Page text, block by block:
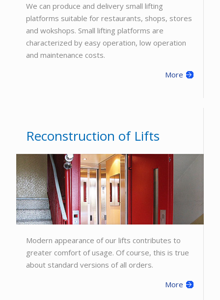
We can produce and delivery small lifting
platforms suitable for restaurants, shops, stores
and wokshops. Small lifting platforms are
characterized by easy operation, low operation
and maintenance costs.
More
Reconstruction of Lifts
Modern appearance of our lifts contributes to
greater comfort of usage. Of course, this is true
about standard versions of all orders.
More